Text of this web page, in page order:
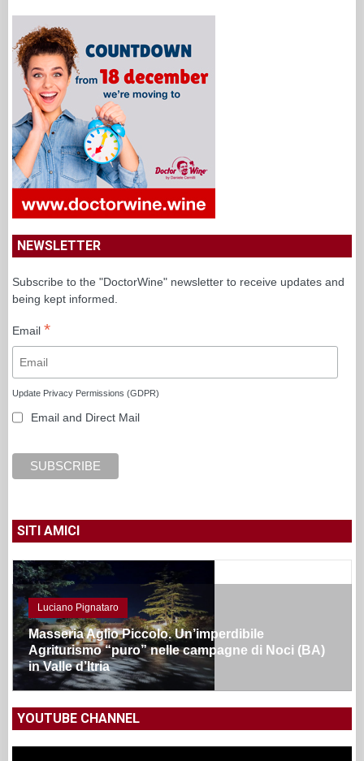
NEWSLETTER
Subscribe to the "DoctorWine" newsletter to receive updates and
being kept informed.
Email *
Update Privacy Permissions (GDPR)
Email and Direct Mail
SITI AMICI
Luciano Pignataro
Masseria Aglio Piccolo. Un’imperdibile
Agriturismo “puro” nelle campagne di Noci (BA)
in Valle d’Itria
YOUTUBE CHANNEL